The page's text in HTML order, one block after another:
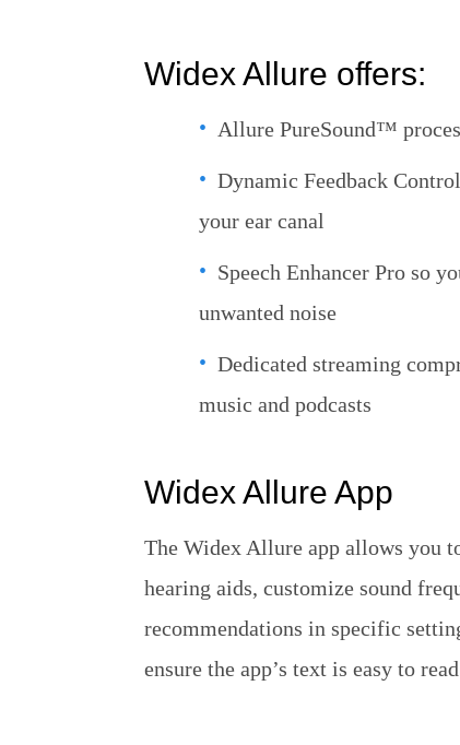
Widex Allure offers:
Allure PureSound™
Dynamic Feedback
your ear canal
Speech Enhancer Pro so
unwanted noise
Dedicated streaming
music and podcasts
Widex Allure App
The Widex Allure app allows you
hearing aids, customize sound
recommendations in specific
ensure the app’s text is easy to